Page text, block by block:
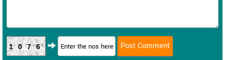
1076